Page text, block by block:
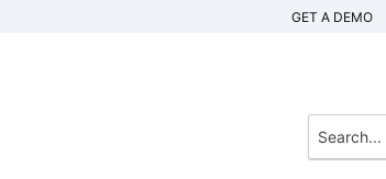
GET A DEMO